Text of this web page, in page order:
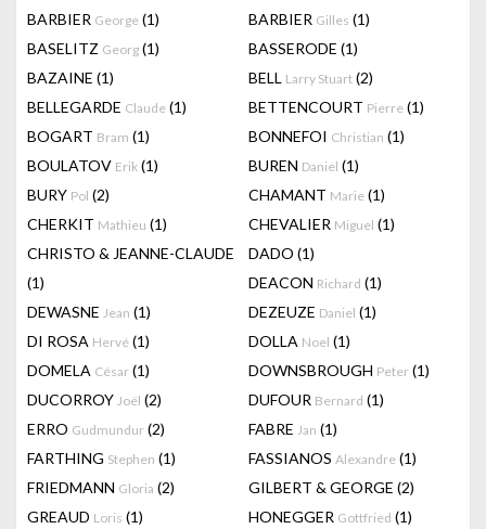
BARBIER George (1) BARBIER Gilles (1)
BASELITZ Georg (1) BASSERODE (1)
BAZAINE (1) BELL Larry Stuart (2)
BELLEGARDE Claude (1) BETTENCOURT Pierre (1)
BOGART Bram (1) BONNEFOI Christian (1)
BOULATOV Erik (1) BUREN Daniel (1)
BURY Pol (2) CHAMANT Marie (1)
CHERKIT Mathieu (1) CHEVALIER Miguel (1)
CHRISTO & JEANNE-CLAUDE
(1)
DADO (1)
DEACON Richard (1)
DEWASNE Jean (1) DEZEUZE Daniel (1)
DI ROSA Hervé (1) DOLLA Noel (1)
DOMELA César (1) DOWNSBROUGH Peter (1)
DUCORROY Joël (2) DUFOUR Bernard (1)
ERRO Gudmundur (2) FABRE Jan (1)
FARTHING Stephen (1) FASSIANOS Alexandre (1)
FRIEDMANN Gloria (2) GILBERT & GEORGE (2)
GREAUD Loris (1) HONEGGER Gottfried (1)